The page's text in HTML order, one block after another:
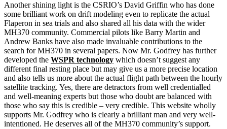
Another shining light is the CSRIO’s David Griffin who has done
some brilliant work on drift modeling even to replicate the actual
Flaperon in sea trials and also shared all his data with the wider
MH370 community. Commercial pilots like Barry Martin and
Andrew Banks have also made invaluable contributions to the
search for MH370 in several papers. Now Mr. Godfrey has further
developed the WSPR technology which doesn’t suggest any
different final resting place but may give us a more precise location
and also tells us more about the actual flight path between the hourly
satellite tracking. Yes, there are detractors from well credentialled
and well-meaning experts but those who doubt are balanced with
those who say this is credible – very credible. This website wholly
supports Mr. Godfrey who is clearly a brilliant man and very well-
intentioned. He deserves all of the MH370 community’s support.